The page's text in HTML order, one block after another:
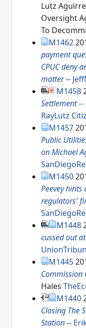
Lutz
Oversight
To
M1462
payment
CPUC deny
matter--
M1458
Settlement --
RayLutz
M1457
Public
on Michael
M1450
Peevey hints
regulators'
M1448
cussed out at
M1445
Commission
Hales
M1440
Closing The
Station--